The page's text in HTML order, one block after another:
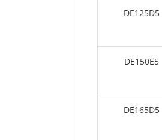
DE125D5
DE150E5
DE165D5